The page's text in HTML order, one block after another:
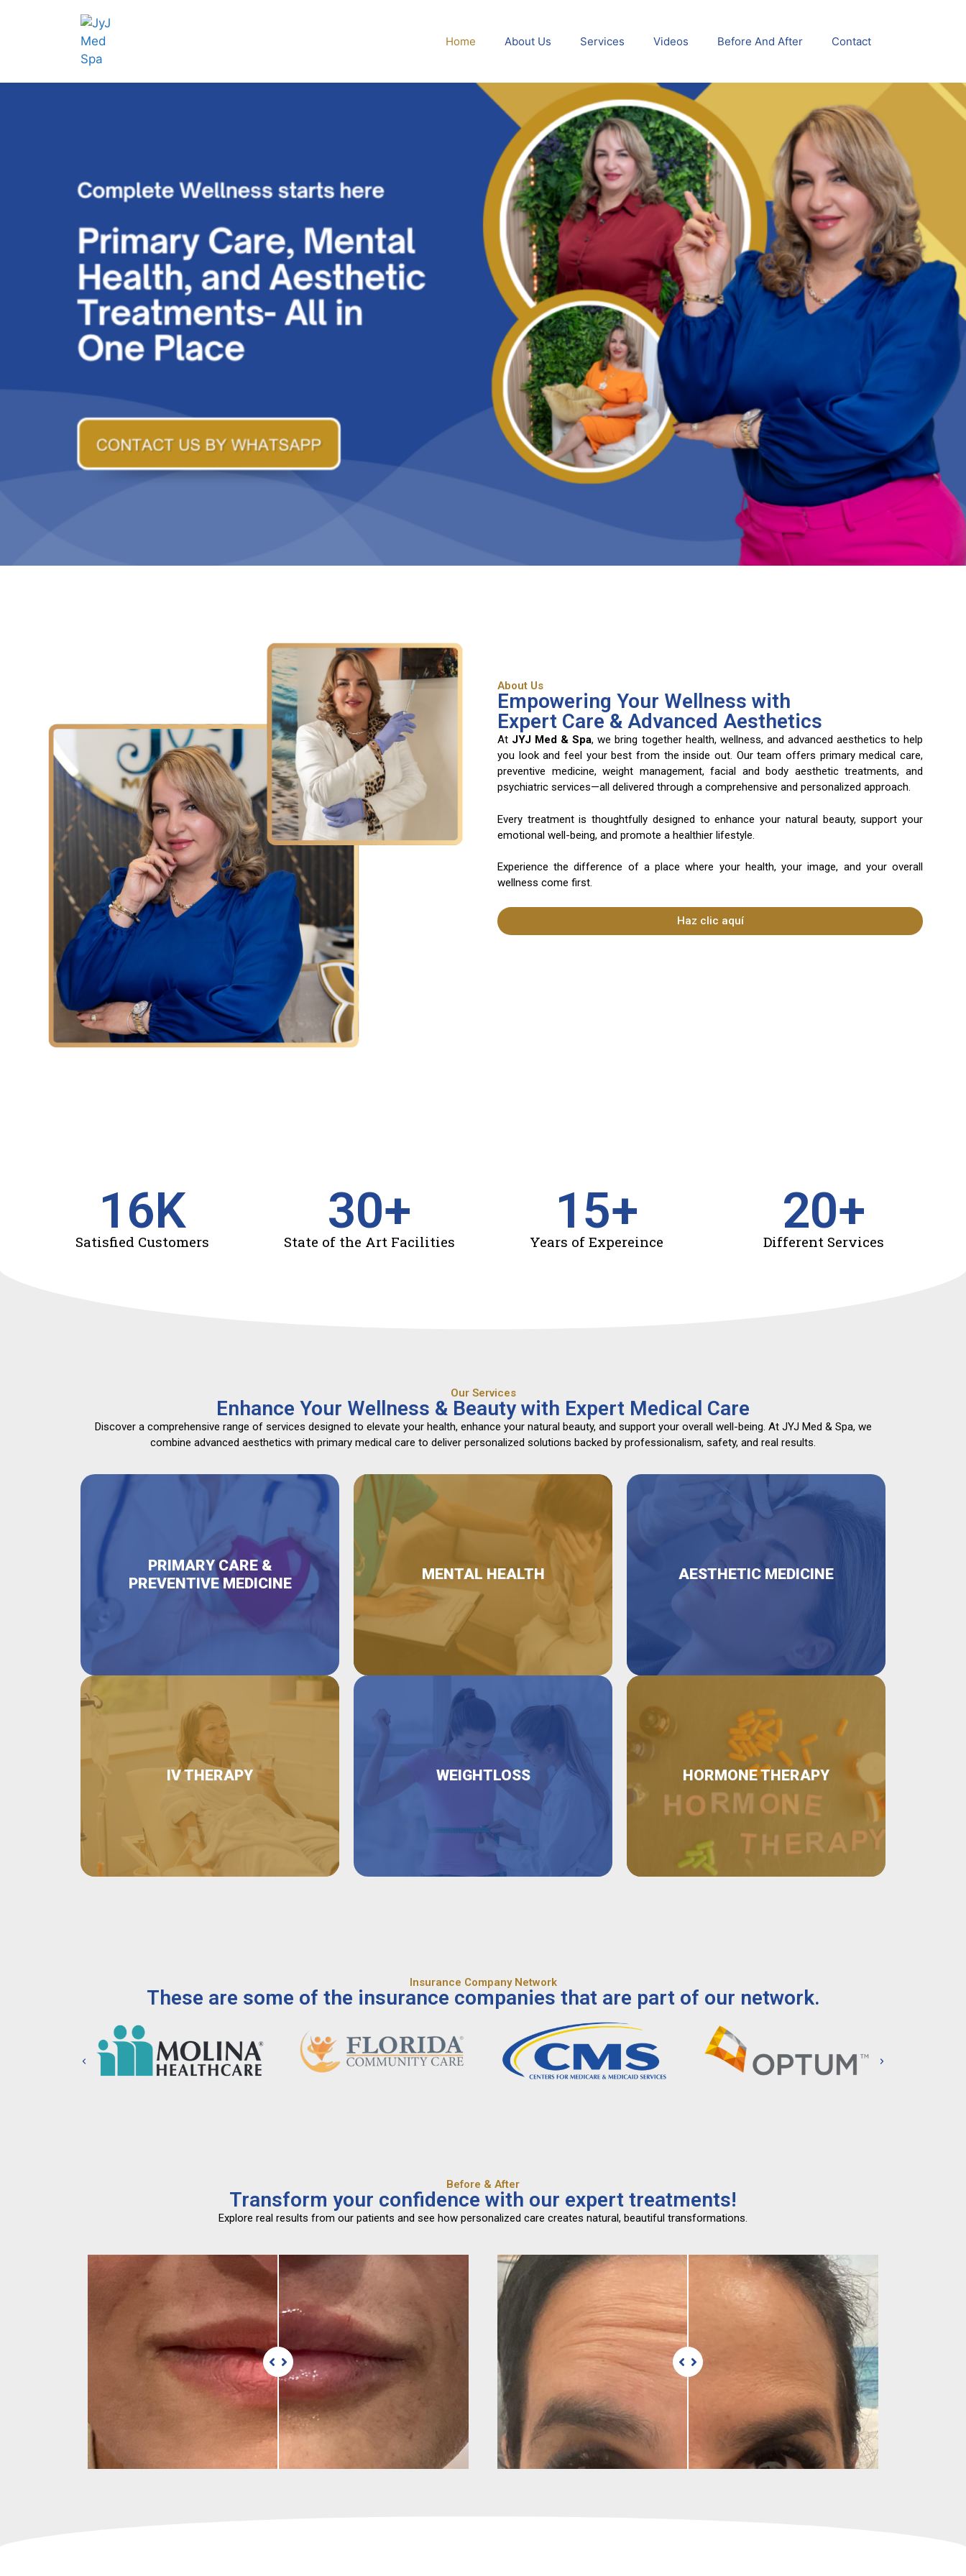
Home About Us Services Videos Before And After Contact
About Us
Empowering Your Wellness with
Expert Care & Advanced Aesthetics
At JYJ Med & Spa, we bring together health, wellness, and advanced aesthetics to help
you look and feel your best from the inside out. Our team offers primary medical care,
preventive medicine, weight management, facial and body aesthetic treatments, and
psychiatric services—all delivered through a comprehensive and personalized approach.
Every treatment is thoughtfully designed to enhance your natural beauty, support your
emotional well-being, and promote a healthier lifestyle.
Experience the difference of a place where your health, your image, and your overall
wellness come first.
Haz clic aquí
Satisfied Customers
16K
State of the Art Facilities
30+
Years of Expereince
15+
Different Services
20+
Our Services
Enhance Your Wellness & Beauty with Expert Medical Care
Discover a comprehensive range of services designed to elevate your health, enhance your natural beauty, and support your overall well-being. At JYJ Med & Spa, we
combine advanced aesthetics with primary medical care to deliver personalized solutions backed by professionalism, safety, and real results.
PRIMARY CARE &
PREVENTIVE MEDICINE
IV THERAPY
MENTAL HEALTH
WEIGHTLOSS
AESTHETIC MEDICINE
HORMONE THERAPY
Insurance Company Network
These are some of the insurance companies that are part of our network.
Before & After
Transform your confidence with our expert treatments!
Explore real results from our patients and see how personalized care creates natural, beautiful transformations.